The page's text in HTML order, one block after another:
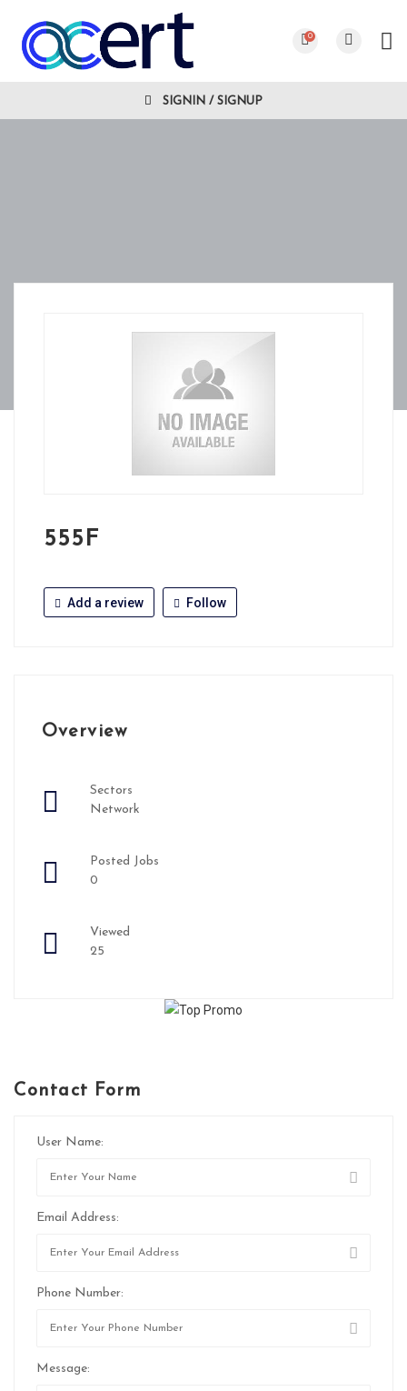
0
SIGNIN / SIGNUP
555F
Add a review Follow
Overview
Sectors
Network
Posted Jobs
0
Viewed
25
Contact Form
User Name:
Email Address:
Phone Number:
Message: